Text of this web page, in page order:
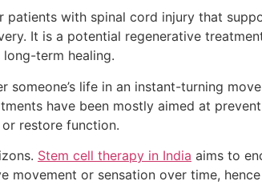
with spinal cord injury that
It is a potential regenerative
term healing.
life in an instant-turning
have been mostly aimed at
restore function.
Stem cell therapy in India aims to
movement or sensation over time,